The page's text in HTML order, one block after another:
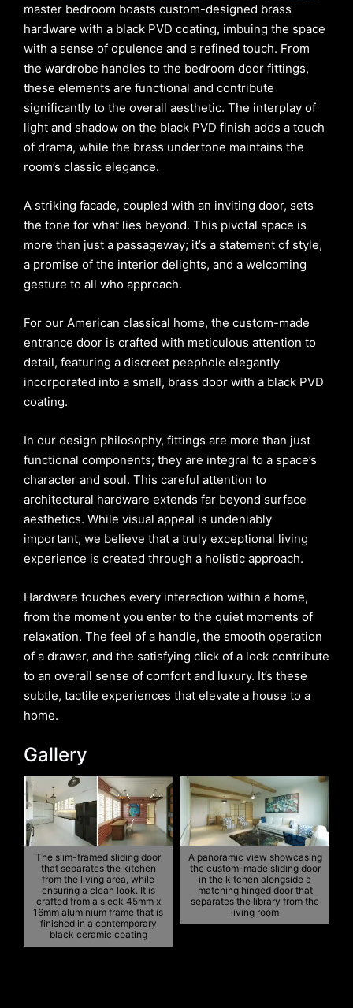
master bedroom boasts custom-designed brass
hardware with a black PVD coating, imbuing the space
with a sense of opulence and a refined touch. From
the wardrobe handles to the bedroom door fittings,
these elements are functional and contribute
significantly to the overall aesthetic. The interplay of
light and shadow on the black PVD finish adds a touch
of drama, while the brass undertone maintains the
room’s classic elegance.
A striking facade, coupled with an inviting door, sets
the tone for what lies beyond. This pivotal space is
more than just a passageway; it’s a statement of style,
a promise of the interior delights, and a welcoming
gesture to all who approach.
For our American classical home, the custom-made
entrance door is crafted with meticulous attention to
detail, featuring a discreet peephole elegantly
incorporated into a small, brass door with a black PVD
coating.
In our design philosophy, fittings are more than just
functional components; they are integral to a space’s
character and soul. This careful attention to
architectural hardware extends far beyond surface
aesthetics. While visual appeal is undeniably
important, we believe that a truly exceptional living
experience is created through a holistic approach.
Hardware touches every interaction within a home,
from the moment you enter to the quiet moments of
relaxation. The feel of a handle, the smooth operation
of a drawer, and the satisfying click of a lock contribute
to an overall sense of comfort and luxury. It’s these
subtle, tactile experiences that elevate a house to a
home.
Gallery
The slim-framed sliding door
that separates the kitchen
from the living area, while
ensuring a clean look. It is
crafted from a sleek 45mm x
16mm aluminium frame that is
finished in a contemporary
black ceramic coating
A panoramic view showcasing
the custom-made sliding door
in the kitchen alongside a
matching hinged door that
separates the library from the
living room